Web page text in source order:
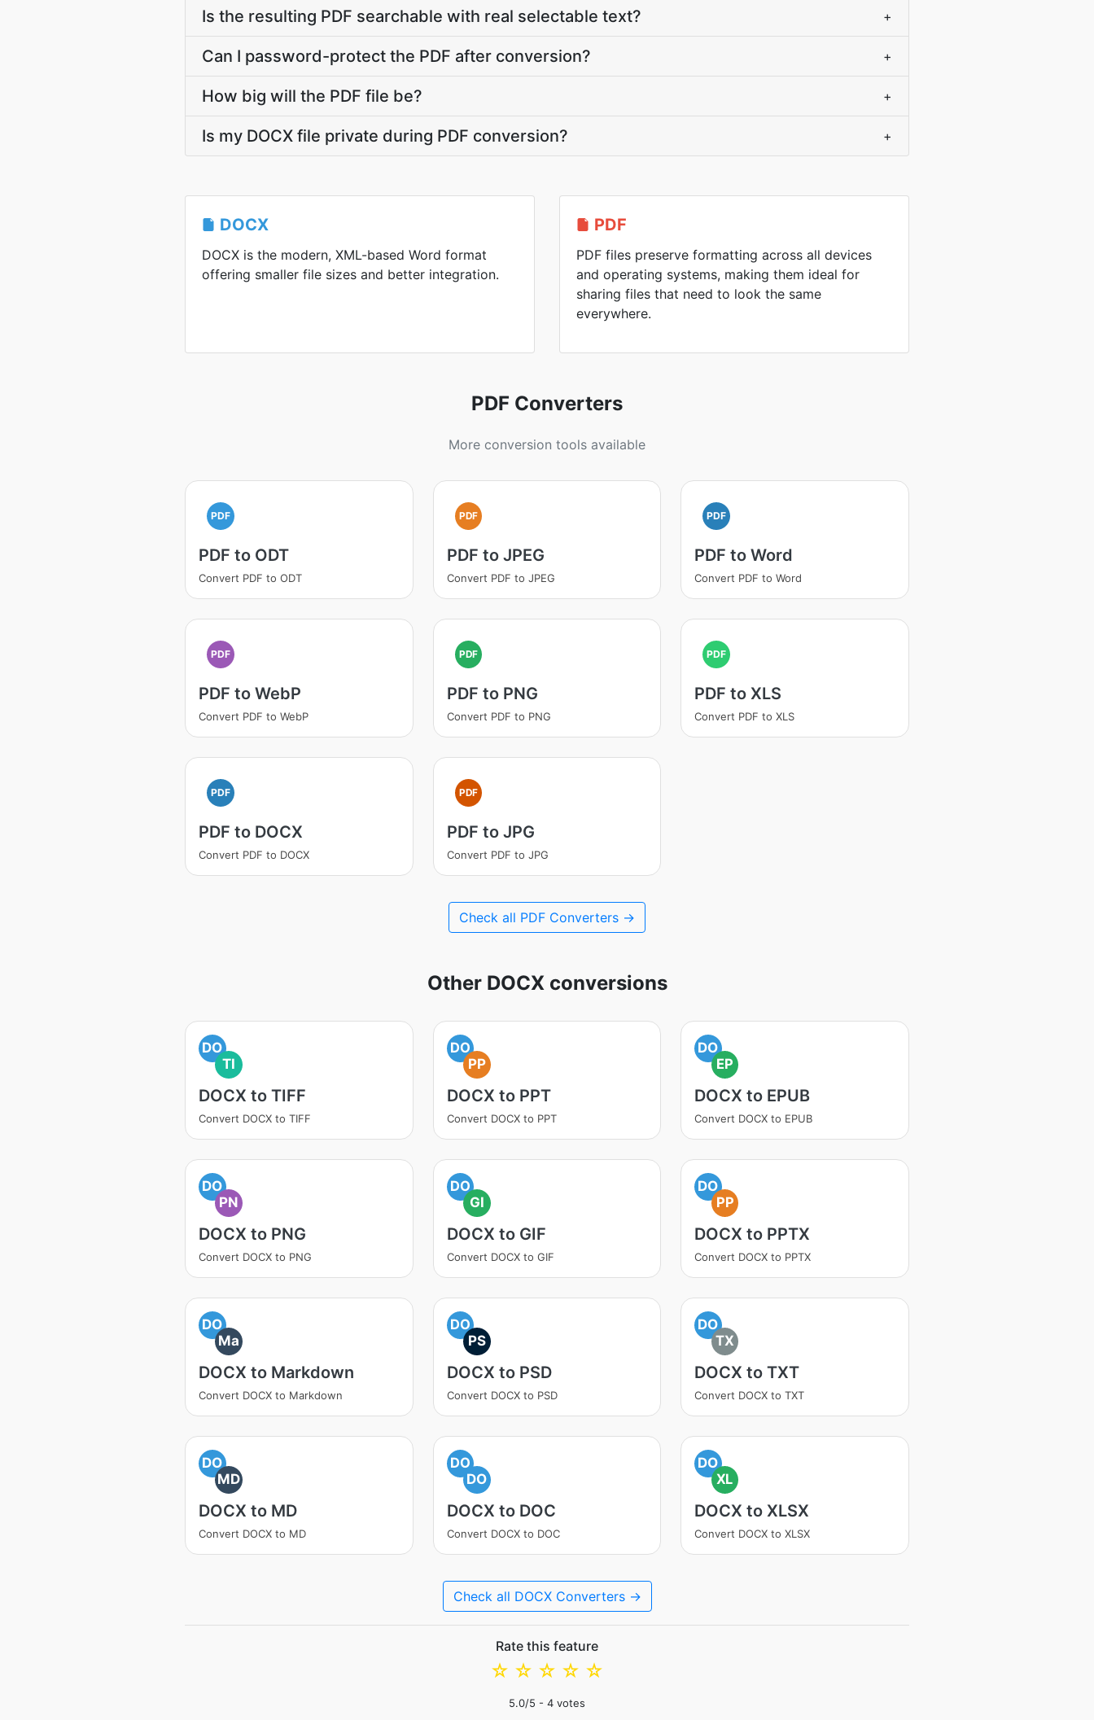
Is the resulting PDF searchable with real selectable text? +
Can I password-protect the PDF after conversion? +
How big will the PDF file be? +
Is my DOCX file private during PDF conversion? +
DOCX
DOCX is the modern, XML-based Word format
offering smaller file sizes and better integration.
PDF
PDF files preserve formatting across all devices
and operating systems, making them ideal for
sharing files that need to look the same
everywhere.
PDF Converters
More conversion tools available
PDF
PDF to ODT
Convert PDF to ODT
PDF
PDF to JPEG
Convert PDF to JPEG
PDF
PDF to Word
Convert PDF to Word
PDF
PDF to WebP
Convert PDF to WebP
PDF
PDF to PNG
Convert PDF to PNG
PDF
PDF to XLS
Convert PDF to XLS
PDF
PDF to DOCX
Convert PDF to DOCX
PDF
PDF to JPG
Convert PDF to JPG
Check all PDF Converters →
Other DOCX conversions
DO
TI
DOCX to TIFF
Convert DOCX to TIFF
DO
PP
DOCX to PPT
Convert DOCX to PPT
DO
EP
DOCX to EPUB
Convert DOCX to EPUB
DO
PN
DOCX to PNG
Convert DOCX to PNG
DO
GI
DOCX to GIF
Convert DOCX to GIF
DO
PP
DOCX to PPTX
Convert DOCX to PPTX
DO
Ma
DOCX to Markdown
Convert DOCX to Markdown
DO
PS
DOCX to PSD
Convert DOCX to PSD
DO
TX
DOCX to TXT
Convert DOCX to TXT
DO
MD
DOCX to MD
Convert DOCX to MD
DO
DO
DOCX to DOC
Convert DOCX to DOC
DO
XL
DOCX to XLSX
Convert DOCX to XLSX
Check all DOCX Converters →
Rate this feature
☆
☆
☆
☆
☆
5.0/5 - 4 votes